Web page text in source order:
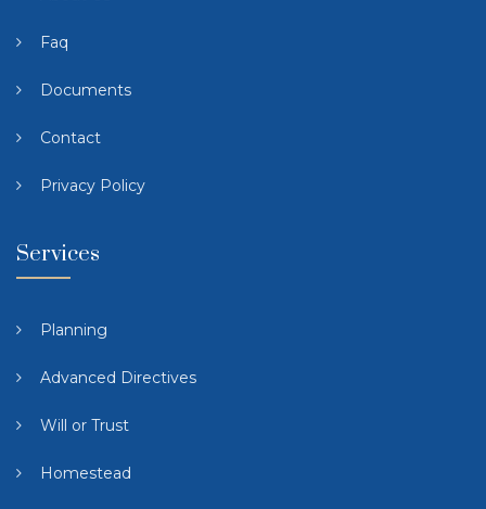
Faq
Documents
Contact
Privacy Policy
Services
Planning
Advanced Directives
Will or Trust
Homestead